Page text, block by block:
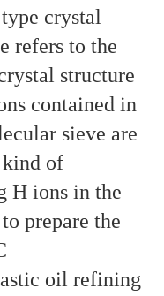
crystal
refers to the
structure
contained in
sieve are
kind of
H ions in the
prepare the
oil refining